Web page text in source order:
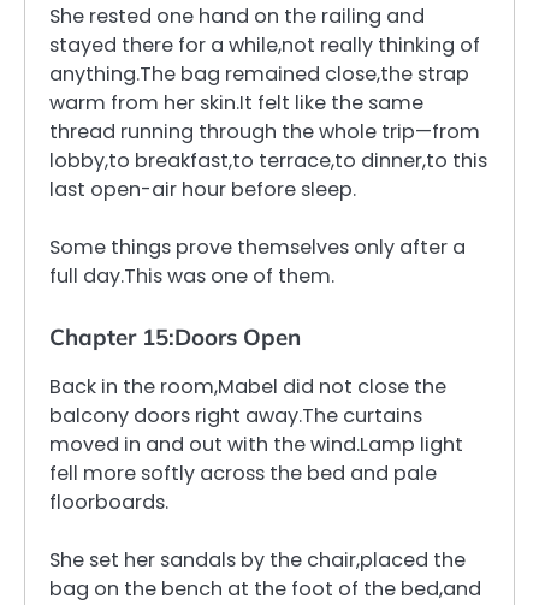
She rested one hand on the railing and
stayed there for a while,not really thinking of
anything.The bag remained close,the strap
warm from her skin.It felt like the same
thread running through the whole trip—from
lobby,to breakfast,to terrace,to dinner,to this
last open-air hour before sleep.
Some things prove themselves only after a
full day.This was one of them.
Chapter 15:Doors Open
Back in the room,Mabel did not close the
balcony doors right away.The curtains
moved in and out with the wind.Lamp light
fell more softly across the bed and pale
floorboards.
She set her sandals by the chair,placed the
bag on the bench at the foot of the bed,and